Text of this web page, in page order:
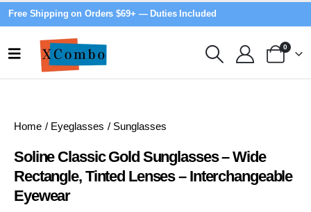
Free Shipping on Orders $69+ — Duties Included
0
Home / Eyeglasses / Sunglasses
Soline Classic Gold Sunglasses – Wide
Rectangle, Tinted Lenses – Interchangeable
Eyewear